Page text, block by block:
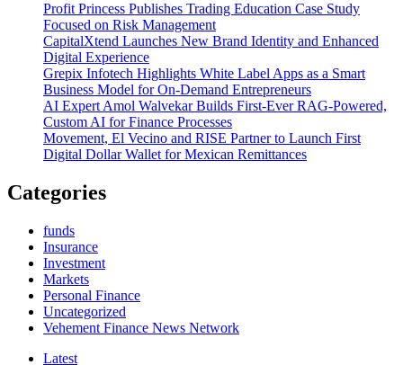
up
at
night?
5
ways
to
confirm
your
portfolio
Profit Princess Publishes Trading Education Case Study
Focused on Risk Management
CapitalXtend Launches New Brand Identity and Enhanced
Digital Experience
Grepix Infotech Highlights White Label Apps as a Smart
Business Model for On-Demand Entrepreneurs
AI Expert Amol Walvekar Builds First-Ever RAG-Powered,
Custom AI for Finance Processes
Movement, El Vecino and RISE Partner to Launch First
Digital Dollar Wallet for Mexican Remittances
Categories
funds
Insurance
Investment
Markets
Personal Finance
Uncategorized
Vehement Finance News Network
Latest